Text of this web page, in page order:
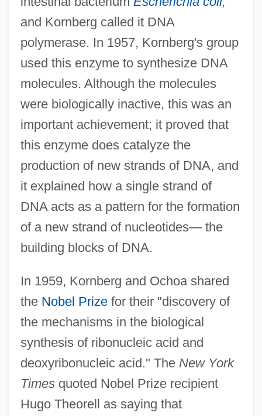
and Kornberg called it DNA
polymerase. In 1957, Kornberg's group
used this enzyme to synthesize DNA
molecules. Although the molecules
were biologically inactive, this was an
important achievement; it proved that
this enzyme does catalyze the
production of new strands of DNA, and
it explained how a single strand of
DNA acts as a pattern for the formation
of a new strand of nucleotides— the
building blocks of DNA.
In 1959, Kornberg and Ochoa shared
the Nobel Prizefor their "discovery of
the mechanisms in the biological
synthesis of ribonucleic acid and
deoxyribonucleic acid." The New York
Timesquoted Nobel Prize recipient
Hugo Theorell as saying that